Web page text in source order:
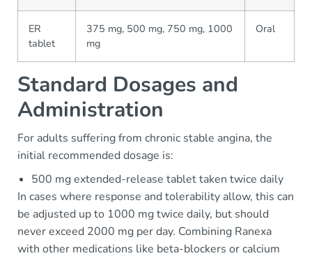
ER
tablet
375 mg, 500 mg, 750 mg, 1000
mg
Oral
Standard Dosages and
Administration
For adults suffering from chronic stable angina, the
initial recommended dosage is:
500 mg extended-release tablet taken twice daily
In cases where response and tolerability allow, this can
be adjusted up to 1000 mg twice daily, but should
never exceed 2000 mg per day. Combining Ranexa
with other medications like beta-blockers or calcium